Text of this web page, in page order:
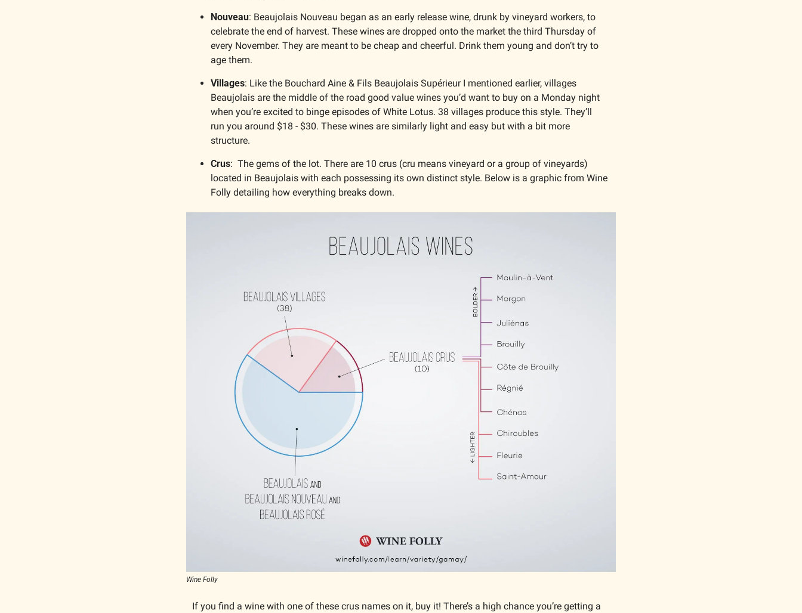
Nouveau: Beaujolais Nouveau began as an early release wine, drunk by vineyard workers, to
celebrate the end of harvest. These wines are dropped onto the market the third Thursday of
every November. They are meant to be cheap and cheerful. Drink them young and don’t try to
age them.
Villages: Like the Bouchard Aine & Fils Beaujolais Supérieur I mentioned earlier, villages
Beaujolais are the middle of the road good value wines you’d want to buy on a Monday night
when you’re excited to binge episodes of White Lotus. 38 villages produce this style. They’ll
run you around $18 - $30. These wines are similarly light and easy but with a bit more
structure.
Crus:  The gems of the lot. There are 10 crus (cru means vineyard or a group of vineyards)
located in Beaujolais with each possessing its own distinct style. Below is a graphic from Wine
Folly detailing how everything breaks down.
Wine Folly
If you find a wine with one of these crus names on it, buy it! There’s a high chance you’re getting a